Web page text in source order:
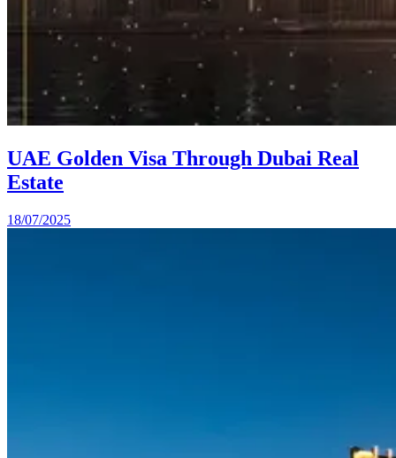
UAE Golden Visa Through Dubai Real
Estate
18/07/2025